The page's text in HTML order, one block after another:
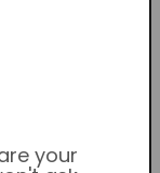
your